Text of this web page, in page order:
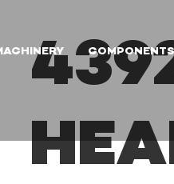
COMPONENTS